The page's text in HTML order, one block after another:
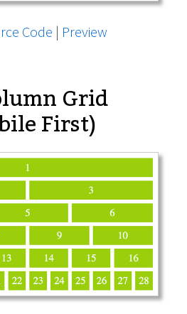
Code | Preview
Grid
First)